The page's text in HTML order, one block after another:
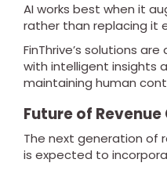
AI works best when it
rather than replacing it
FinThrive’s solutions
with intelligent insights
maintaining human
Future of
The next generation of
is expected to